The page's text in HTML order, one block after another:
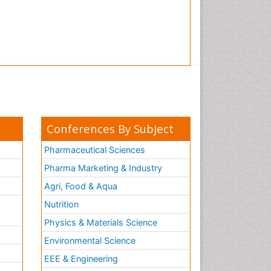
Conferences By Subject
Pharmaceutical Sciences
Pharma Marketing & Industry
Agri, Food & Aqua
Nutrition
Physics & Materials Science
Environmental Science
EEE & Engineering